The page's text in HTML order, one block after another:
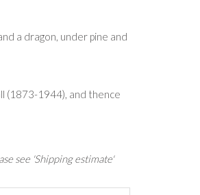
a dragon, under pine and
(1873-1944), and thence
see 'Shipping estimate'